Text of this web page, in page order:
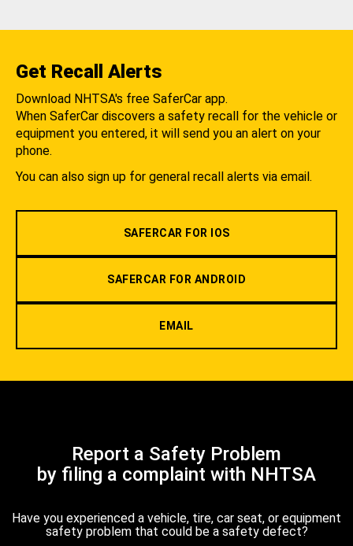
Get Recall Alerts
Download NHTSA's free SaferCar app.
When SaferCar discovers a safety recall for the vehicle or
equipment you entered, it will send you an alert on your
phone.
You can also sign up for general recall alerts via email.
SAFERCAR FOR IOS
SAFERCAR FOR ANDROID
EMAIL
Report a Safety Problem
by filing a complaint with NHTSA
Have you experienced a vehicle, tire, car seat, or equipment
safety problem that could be a safety defect?